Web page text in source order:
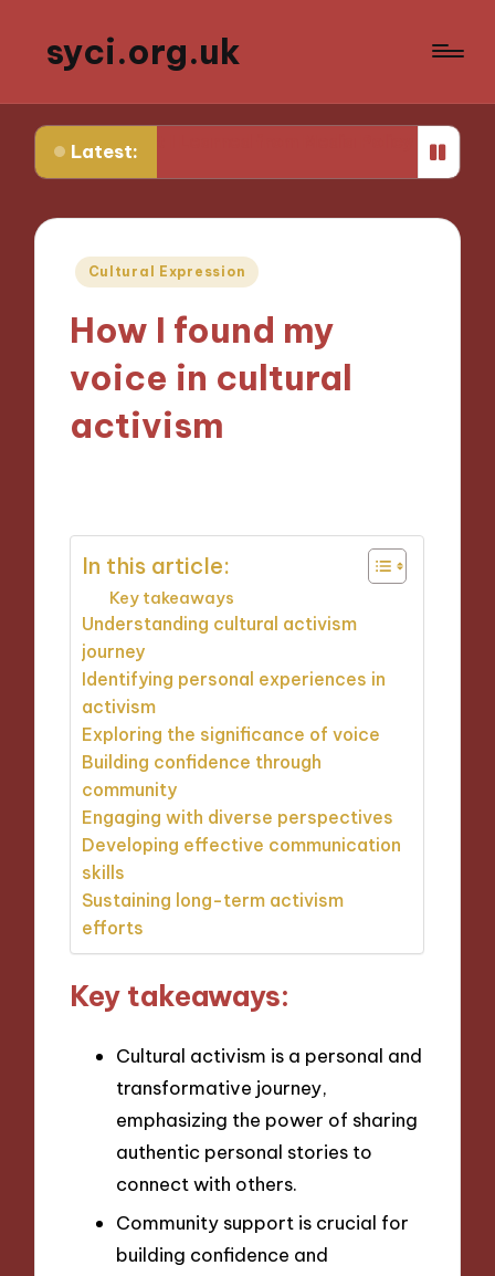
syci.org.uk
Latest:
I Learned from Media Policy Challenges My
Posted
Cultural Expression
How I found my
voice in cultural
activism
In this article:
Key takeaways
Understanding cultural activism
journey
Identifying personal experiences in
activism
Exploring the significance of voice
Building confidence through
community
Engaging with diverse perspectives
Developing effective communication
skills
Sustaining long-term activism
efforts
Key takeaways:
Cultural activism is a personal and
transformative journey,
emphasizing the power of sharing
authentic personal stories to
connect with others.
Community support is crucial for
building confidence and